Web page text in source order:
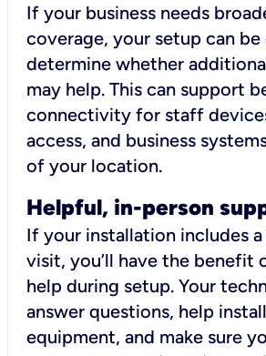
If your business needs
coverage, your setup can
determine whether
may help. This can support
connectivity for staff
access, and business
of your location.
Helpful, in-person
If your installation includes
visit, you’ll have the benefit
help during setup. Your
answer questions, help
equipment, and make sure